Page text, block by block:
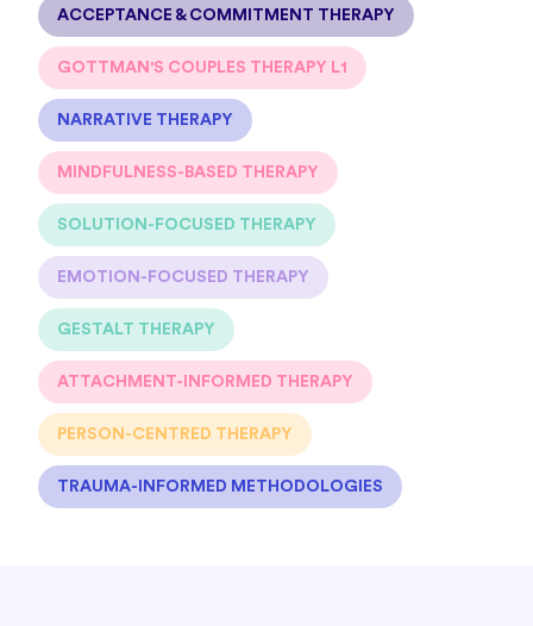
ACCEPTANCE & COMMITMENT THERAPY
GOTTMAN'S COUPLES THERAPY L1
NARRATIVE THERAPY
MINDFULNESS-BASED THERAPY
SOLUTION-FOCUSED THERAPY
EMOTION-FOCUSED THERAPY
GESTALT THERAPY
ATTACHMENT-INFORMED THERAPY
PERSON-CENTRED THERAPY
TRAUMA-INFORMED METHODOLOGIES